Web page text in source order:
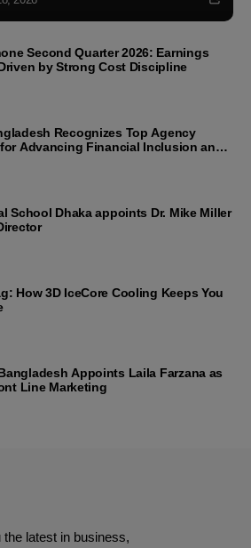
Second Quarter 2026: Earnings
by Strong Cost Discipline
Recognizes Top Agency
Advancing Financial Inclusion and
School Dhaka appoints Dr. Mike Miller
How 3D IceCore Cooling Keeps You
Appoints Laila Farzana as
Line Marketing
latest in business,